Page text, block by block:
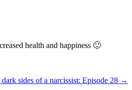
health and happiness 🙂
sides of a narcissist: Episode 28 →